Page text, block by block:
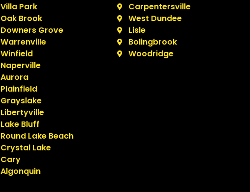
Villa Park
Oak Brook
Downers Grove
Warrenville
Winfield
Naperville
Aurora
Plainfield
Grayslake
Libertyville
Lake Bluff
Round Lake Beach
Crystal Lake
Cary
Algonquin
Carpentersville
West Dundee
Lisle
Bolingbrook
Woodridge